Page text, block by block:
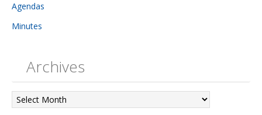
Agendas
Minutes
Archives